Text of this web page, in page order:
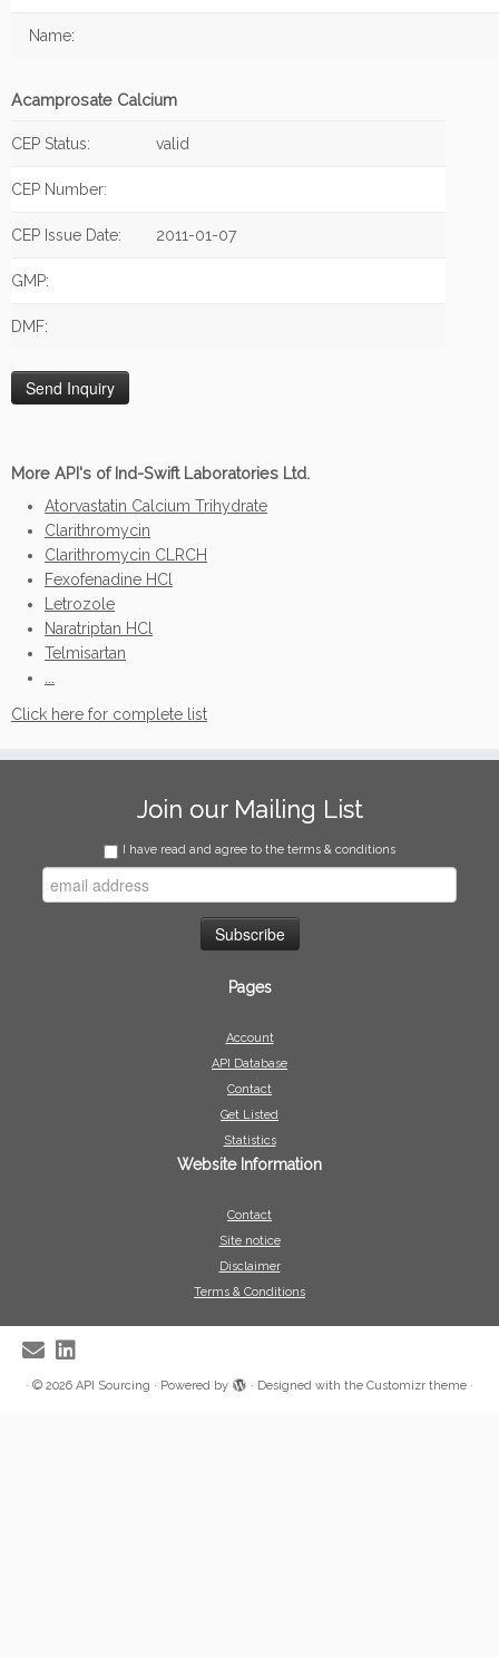
Name:
Acamprosate Calcium
CEP Status: valid
CEP Number:
CEP Issue Date: 2011-01-07
GMP:
DMF:
More API's of Ind-Swift Laboratories Ltd.
Atorvastatin Calcium Trihydrate
Clarithromycin
Clarithromycin CLRCH
Fexofenadine HCl
Letrozole
Naratriptan HCl
Telmisartan
Click here for complete list
Join our Mailing List
I have read and agree to the terms & conditions
Pages
Account
API Database
Contact
Get Listed
Statistics
Website Information
Contact
Site notice
Disclaimer
Terms & Conditions
· © 2026 API Sourcing · Powered by · Designed with the Customizr theme ·